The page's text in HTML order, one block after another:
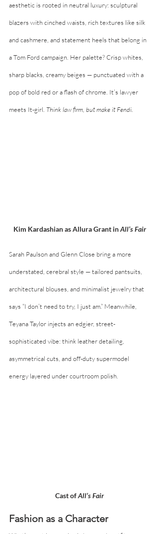
aesthetic is rooted in neutral luxury: sculptural
blazers with cinched waists, rich textures like silk
and cashmere, and statement heels that belong in
a Tom Ford campaign. Her palette? Crisp whites,
sharp blacks, creamy beiges — punctuated with a
pop of bold red or a flash of chrome. It’s lawyer
meets It-girl. Think law firm, but make it Fendi.
Kim Kardashian as Allura Grant in All’s Fair
Sarah Paulson and Glenn Close bring a more
understated, cerebral style — tailored pantsuits,
architectural blouses, and minimalist jewelry that
says “I don’t need to try, I just am.” Meanwhile,
Teyana Taylor injects an edgier, street-
sophisticated vibe: think leather detailing,
asymmetrical cuts, and off-duty supermodel
energy layered under courtroom polish.
Cast of All’s Fair
Fashion as a Character